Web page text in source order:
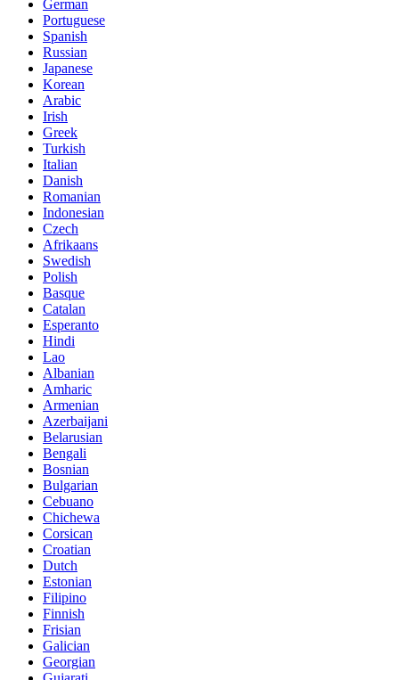
German
Portuguese
Spanish
Russian
Japanese
Korean
Arabic
Irish
Greek
Turkish
Italian
Danish
Romanian
Indonesian
Czech
Afrikaans
Swedish
Polish
Basque
Catalan
Esperanto
Hindi
Lao
Albanian
Amharic
Armenian
Azerbaijani
Belarusian
Bengali
Bosnian
Bulgarian
Cebuano
Chichewa
Corsican
Croatian
Dutch
Estonian
Filipino
Finnish
Frisian
Galician
Georgian